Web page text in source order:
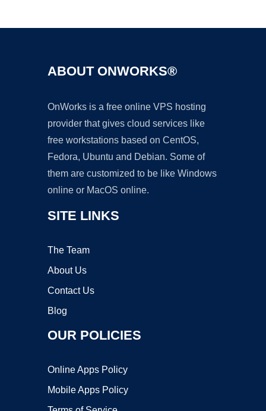
ABOUT ONWORKS®
OnWorks is a free online VPS hosting
provider that gives cloud services like
free workstations based on CentOS,
Fedora, Ubuntu and Debian. Some of
them are customized to be like Windows
online or MacOS online.
SITE LINKS
The Team
About Us
Contact Us
Blog
OUR POLICIES
Online Apps Policy
Mobile Apps Policy